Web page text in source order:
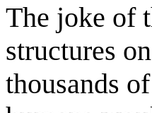
The joke of
structures
thousands